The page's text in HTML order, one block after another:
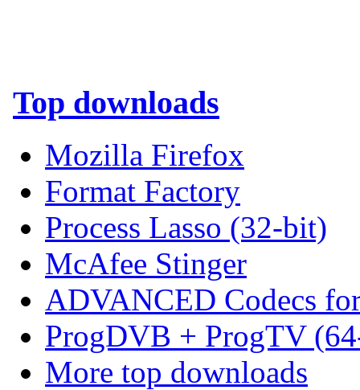
Top downloads
Mozilla Firefox
Format Factory
Process Lasso (32-bit)
McAfee Stinger
ADVANCED Codecs
ProgDVB + ProgTV
More top downloads